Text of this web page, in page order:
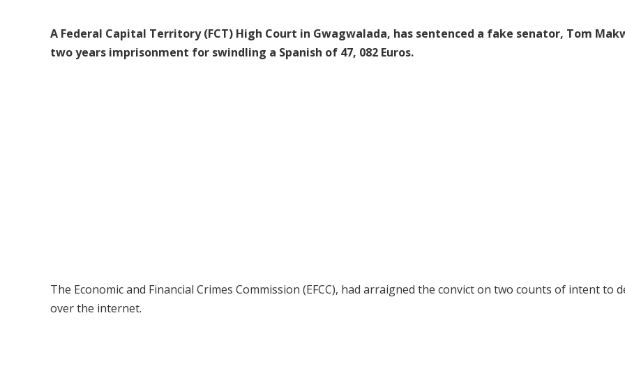
A Federal Capital Territory (FCT) High Court in Gwagwalada, has sentenced a fake senator, Tom
two years imprisonment for swindling a Spanish of 47, 082 Euros.
The Economic and Financial Crimes Commission (EFCC), had arraigned the convict on two counts of intent to
over the internet.